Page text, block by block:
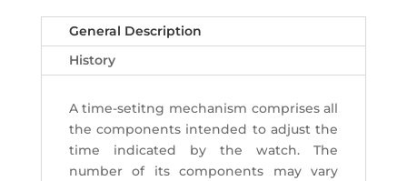
General Description
History
A time-setitng mechanism comprises all
the components intended to adjust the
time indicated by the watch. The
number of its components may vary